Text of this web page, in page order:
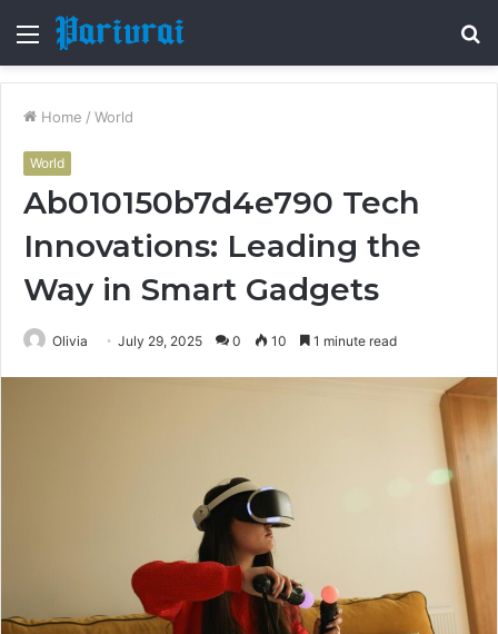
Menu
Home / World
World
Ab010150b7d4e790 Tech
Innovations: Leading the
Way in Smart Gadgets
Olivia July 29, 2025 0 10 1 minute read